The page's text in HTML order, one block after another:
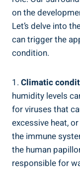
on the
Let’s delve into
can trigger the
condition.
1. Climatic
humidity levels
for viruses that
excessive heat,
the immune
the human
responsible for